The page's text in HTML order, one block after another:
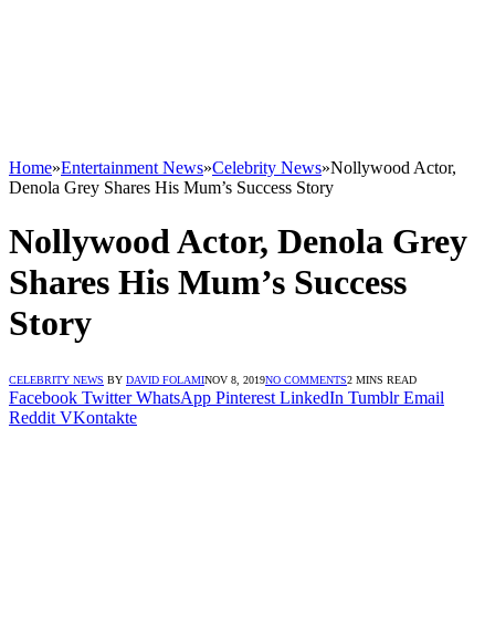
Home»Entertainment News»Celebrity News»Nollywood Actor,
Denola Grey Shares His Mum’s Success Story
Nollywood Actor, Denola Grey
Shares His Mum’s Success
Story
CELEBRITY NEWS BY DAVID FOLAMINOV 8, 2019NO COMMENTS2 MINS READ
Facebook Twitter WhatsApp Pinterest LinkedIn Tumblr Email
Reddit VKontakte